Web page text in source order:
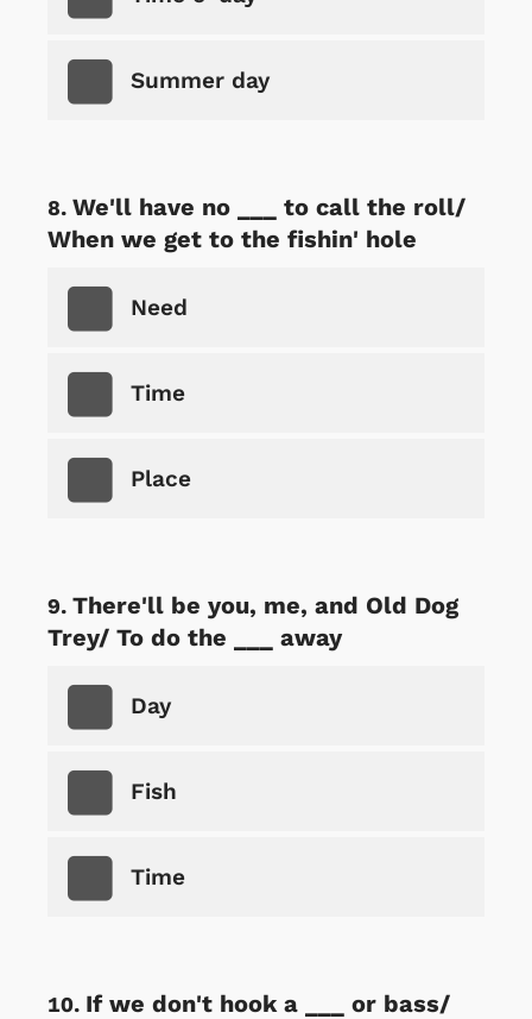
Summer day
We'll have no ___ to call the roll/
When we get to the fishin' hole
Need
Time
Place
There'll be you, me, and Old Dog
Trey/ To do the ___ away
Day
Fish
Time
If we don't hook a ___ or bass/